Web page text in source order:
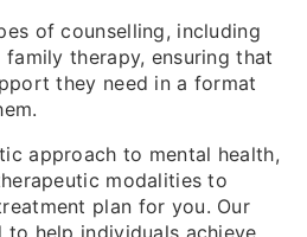
of counselling, including
therapy, ensuring that
they need in a format
approach to mental health,
modalities to
plan for you. Our